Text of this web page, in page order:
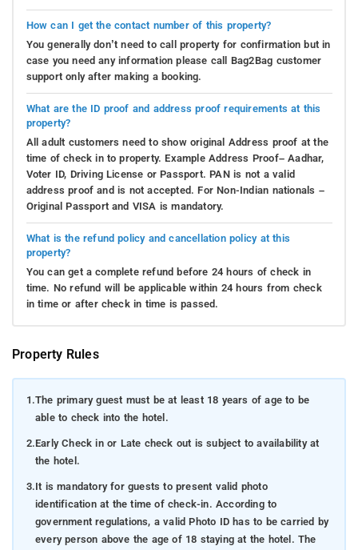
How can I get the contact number of this property?
You generally don’t need to call property for confirmation but in
case you need any information please call Bag2Bag customer
support only after making a booking.
What are the ID proof and address proof requirements at this
property?
All adult customers need to show original Address proof at the
time of check in to property. Example Address Proof– Aadhar,
Voter ID, Driving License or Passport. PAN is not a valid
address proof and is not accepted. For Non-Indian nationals –
Original Passport and VISA is mandatory.
What is the refund policy and cancellation policy at this
property?
You can get a complete refund before 24 hours of check in
time. No refund will be applicable within 24 hours from check
in time or after check in time is passed.
Property Rules
1.The primary guest must be at least 18 years of age to be
able to check into the hotel.
2.Early Check in or Late check out is subject to availability at
the hotel.
3.It is mandatory for guests to present valid photo
identification at the time of check-in. According to
government regulations, a valid Photo ID has to be carried by
every person above the age of 18 staying at the hotel. The